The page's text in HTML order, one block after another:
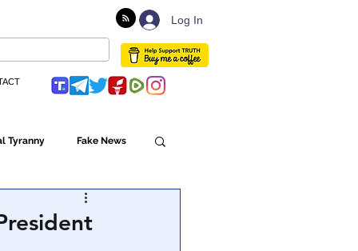
Log In
Tyranny Fake News